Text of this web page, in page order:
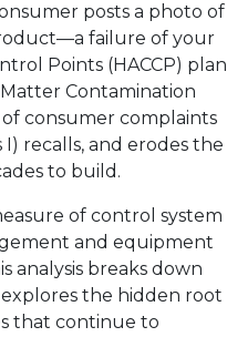
posts a photo of
failure of your
Points (HACCP) plan
Contamination
consumer complaints
I) recalls, and erodes the
to build.
of control system
and equipment
analysis breaks down
the hidden root
that continue to